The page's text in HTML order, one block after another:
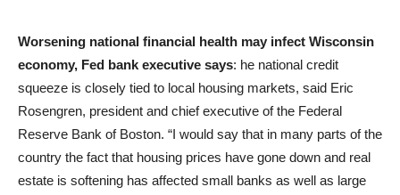
Worsening national financial health may infect Wisconsin
economy, Fed bank executive says: he national credit
squeeze is closely tied to local housing markets, said Eric
Rosengren, president and chief executive of the Federal
Reserve Bank of Boston. “I would say that in many parts of the
country the fact that housing prices have gone down and real
estate is softening has affected small banks as well as large